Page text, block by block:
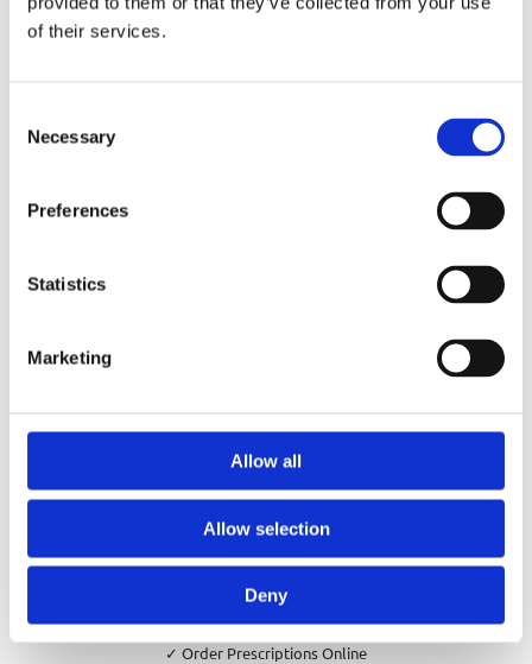
of their services.
Selection
Necessary
Preferences
Statistics
Marketing
Allow all
Allow selection
Deny
Privacy Policy
Cookies Policy
✓ Pharmacy Consultations
✓ Order Prescriptions Online